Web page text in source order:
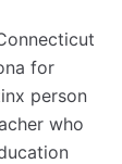
for
person
who